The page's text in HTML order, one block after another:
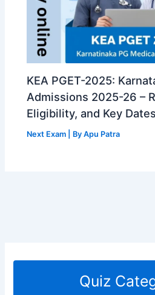
KEA PGET-2025:
Admissions 2025-26 –
Eligibility, and Key Dates
Next Exam | ByApu Patra
Quiz